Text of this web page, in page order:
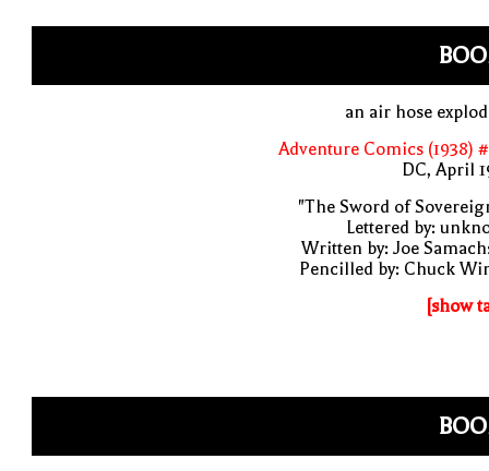
an air hose
Adventure Comics (1938)
DC, April
"The Sword of
Lettered by:
Written by: Joe
Pencilled by: Chuck
[show